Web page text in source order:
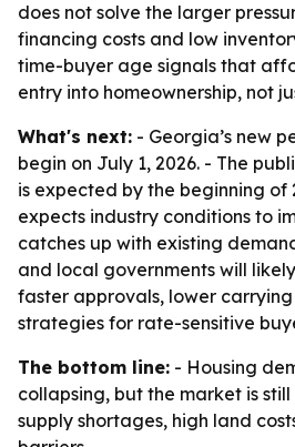
does not solve the larger
financing costs and low
time-buyer age signals that
entry into homeownership, not
What's next: - Georgia’s new
begin on July 1, 2026. - The
is expected by the beginning of
expects industry conditions to
catches up with existing
and local governments will
faster approvals, lower
strategies for rate-sensitive
The bottom line: - Housing
collapsing, but the market is
supply shortages, high land